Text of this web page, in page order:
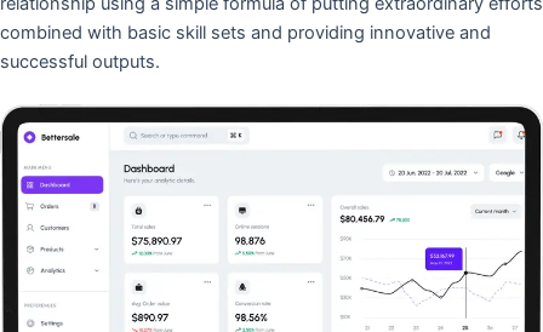
combined with basic skill sets and providing innovative and
successful outputs.